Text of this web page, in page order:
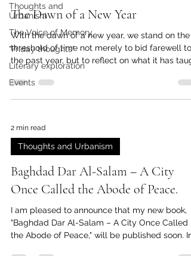
Thoughts and
Urbanism
The Voice of Memory
"Friday thoughts"
Literary exploration
Events
The Dawn of a New Year
With the dawn of a new year, we stand on the
threshold of time not merely to bid farewell to
the past year, but to reflect on what it has
us. Years do not pass in vain, and each
year takes with it faces, moments, and old
versions of ourselves that will never return. Last
passed through our lives, left this world. They
behind a silent truth: that time cannot be
2 min read
Thoughts and Urbanism
Baghdad Dar Al-Salam – A City
Once Called the Abode of Peace.
I am pleased to announce that my new book,
"Baghdad Dar Al-Salam – A City Once Called
the Abode of Peace," will be published soon.